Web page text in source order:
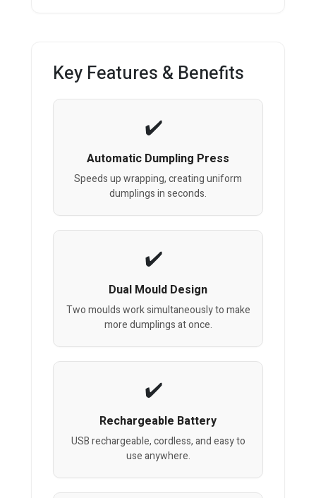
Key Features & Benefits
Automatic Dumpling Press
Speeds up wrapping, creating uniform
dumplings in seconds.
Dual Mould Design
Two moulds work simultaneously to make
more dumplings at once.
Rechargeable Battery
USB rechargeable, cordless, and easy to
use anywhere.